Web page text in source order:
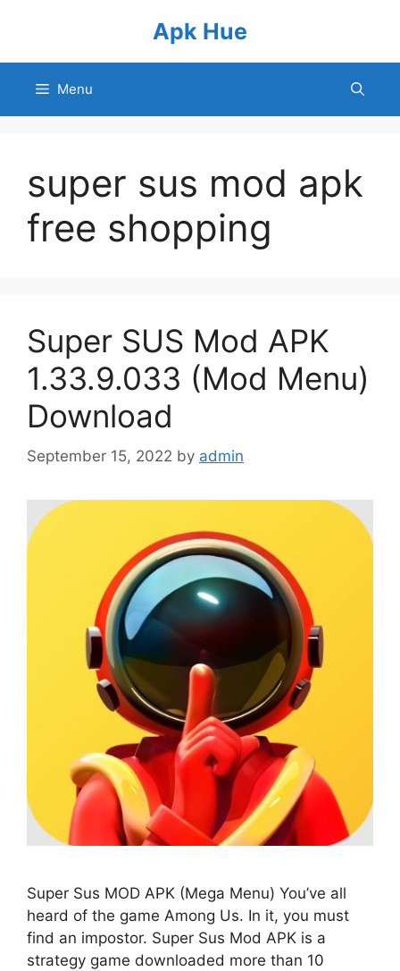
Apk Hue
Menu
super sus mod apk
free shopping
Super SUS Mod APK
1.33.9.033 (Mod Menu)
Download
September 15, 2022 by admin
Super Sus MOD APK (Mega Menu) You’ve all
heard of the game Among Us. In it, you must
find an impostor. Super Sus Mod APK is a
strategy game downloaded more than 10